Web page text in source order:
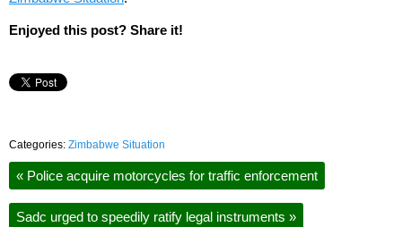
Enjoyed this post? Share it!
Categories: Zimbabwe Situation
« Police acquire motorcycles for traffic enforcement
Sadc urged to speedily ratify legal instruments »